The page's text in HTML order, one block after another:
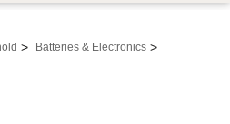
> Batteries & Electronics >